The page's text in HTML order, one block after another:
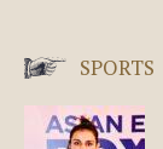
SPORTS